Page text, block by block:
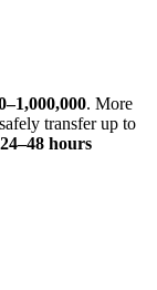
. More
transfer up to
24–48 hours